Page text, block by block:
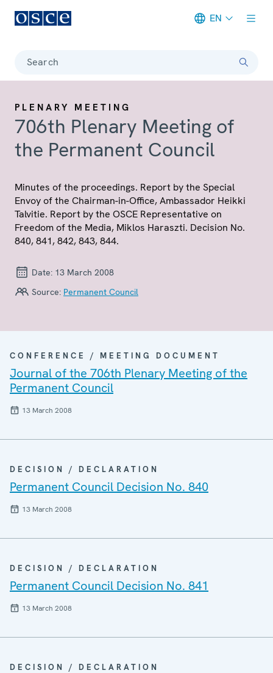
EN
Search
PLENARY MEETING
706th Plenary Meeting of
the Permanent Council
Minutes of the proceedings. Report by the Special
Envoy of the Chairman-in-Office, Ambassador Heikki
Talvitie. Report by the OSCE Representative on
Freedom of the Media, Miklos Haraszti. Decision No.
840, 841, 842, 843, 844.
Date: 13 March 2008
Source: Permanent Council
CONFERENCE / MEETING DOCUMENT
Journal of the 706th Plenary Meeting of the
Permanent Council
13 March 2008
DECISION / DECLARATION
Permanent Council Decision No. 840
13 March 2008
DECISION / DECLARATION
Permanent Council Decision No. 841
13 March 2008
DECISION / DECLARATION